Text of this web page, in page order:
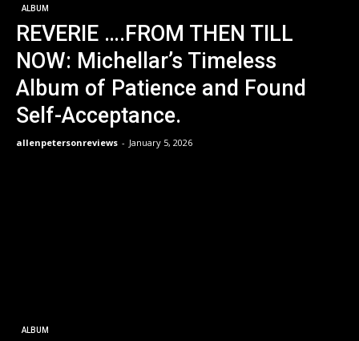
ALBUM
REVERIE ….FROM THEN TILL
NOW: Michellar’s Timeless
Album of Patience and Found
Self-Acceptance.
allenpetersonreviews - January 5, 2026
ALBUM